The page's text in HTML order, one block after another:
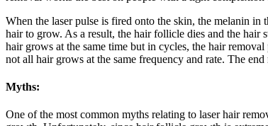
When the laser pulse is fired onto the skin, the melanin
hair to grow. As a result, the hair follicle dies and the
hair grows at the same time but in cycles, the hair
not all hair grows at the same frequency and rate. The
Myths:
One of the most common myths relating to laser hair